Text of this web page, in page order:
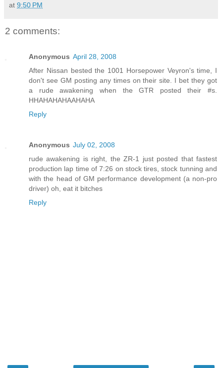
at 9:50 PM
2 comments:
Anonymous April 28, 2008
After Nissan bested the 1001 Horsepower Veyron's time, I
don't see GM posting any times on their site. I bet they got
a rude awakening when the GTR posted their #s.
HHAHAHAHAAHAHA
Reply
Anonymous July 02, 2008
rude awakening is right, the ZR-1 just posted that fastest
production lap time of 7:26 on stock tires, stock tunning and
with the head of GM performance development (a non-pro
driver) oh, eat it bitches
Reply